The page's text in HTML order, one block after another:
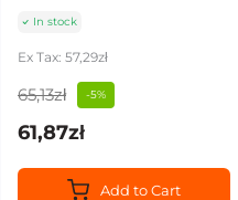
In stock
Ex Tax: 57,29zł
65,13zł -5%
61,87zł
Add to Cart